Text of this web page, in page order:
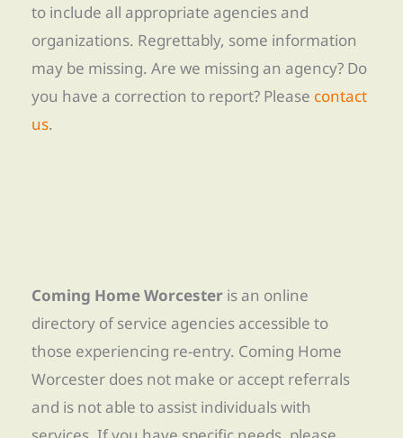
to include all appropriate agencies and
organizations. Regrettably, some information
may be missing. Are we missing an agency? Do
you have a correction to report? Please contact
us.
Coming Home Worcester is an online
directory of service agencies accessible to
those experiencing re-entry. Coming Home
Worcester does not make or accept referrals
and is not able to assist individuals with